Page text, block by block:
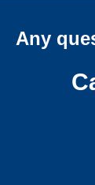
Any